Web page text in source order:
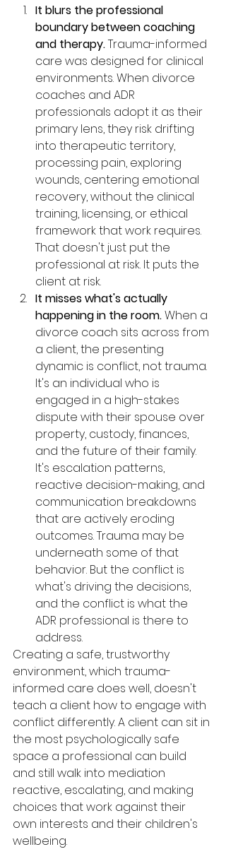
It blurs the professional
boundary between coaching
and therapy. Trauma-informed
care was designed for clinical
environments. When divorce
coaches and ADR
professionals adopt it as their
primary lens, they risk drifting
into therapeutic territory,
processing pain, exploring
wounds, centering emotional
recovery, without the clinical
training, licensing, or ethical
framework that work requires.
That doesn't just put the
professional at risk. It puts the
client at risk.
It misses what's actually
happening in the room. When a
divorce coach sits across from
a client, the presenting
dynamic is conflict, not trauma.
It's an individual who is
engaged in a high-stakes
dispute with their spouse over
property, custody, finances,
and the future of their family.
It's escalation patterns,
reactive decision-making, and
communication breakdowns
that are actively eroding
outcomes. Trauma may be
underneath some of that
behavior. But the conflict is
what's driving the decisions,
and the conflict is what the
ADR professional is there to
address.
Creating a safe, trustworthy
environment, which trauma-
informed care does well, doesn't
teach a client how to engage with
conflict differently. A client can sit in
the most psychologically safe
space a professional can build
and still walk into mediation
reactive, escalating, and making
choices that work against their
own interests and their children's
wellbeing.